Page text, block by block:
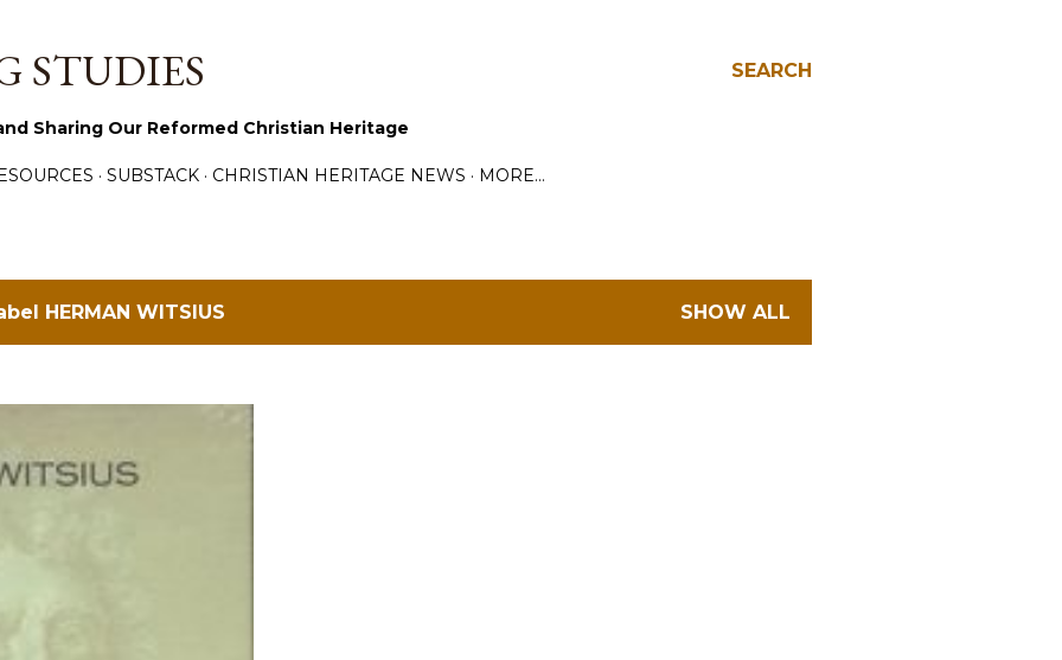
SEARCH
STUDIES
Sharing Our Reformed Christian Heritage
SUBSTACK CHRISTIAN HERITAGE NEWS MORE…
HERMAN WITSIUS SHOW ALL